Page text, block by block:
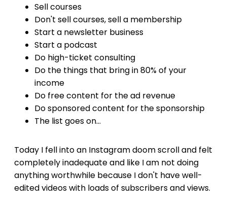
Sell courses
Don't sell courses, sell a membership
Start a newsletter business
Start a podcast
Do high-ticket consulting
Do the things that bring in 80% of your
income
Do free content for the ad revenue
Do sponsored content for the sponsorship
The list goes on...
Today I fell into an Instagram doom scroll and felt
completely inadequate and like I am not doing
anything worthwhile because I don't have well-
edited videos with loads of subscribers and views.